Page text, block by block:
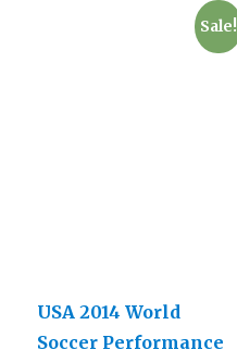
Sale!
USA 2014 World
Soccer Performance